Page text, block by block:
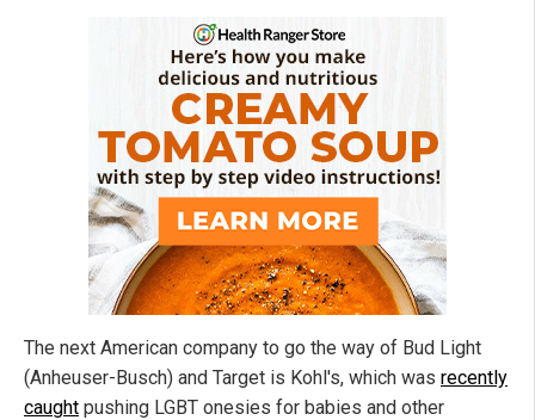
The next American company to go the way of Bud Light
(Anheuser-Busch) and Target is Kohl's, which was recently
caught pushing LGBT onesies for babies and other